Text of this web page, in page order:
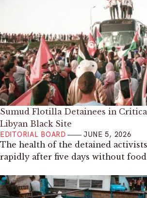
Sumud Flotilla Detainees in
Libyan Black Site
EDITORIAL BOARD JUNE 5, 2026
The health of the detained
rapidly after five days without